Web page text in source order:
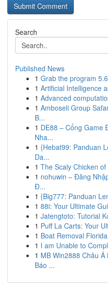
Search
Published News
1 Grab the program
1 Artificial Intelligence
1 Advanced
1 Amboseli Group
B...
1 DE88 – Cổng Game
Nha...
1 {Hebat99: Panduan
Da...
1 The Scaly Chicken of
1 nohuwin – Đăng
Đ...
1 {Big777: Panduan
1 88i: Your Ultimate
1 Jatengtoto: Tutorial
1 Puff La Carts: Your
1 Boat Removal
1 I am Unable to
1 MB Win2888 Châu
Báo ...